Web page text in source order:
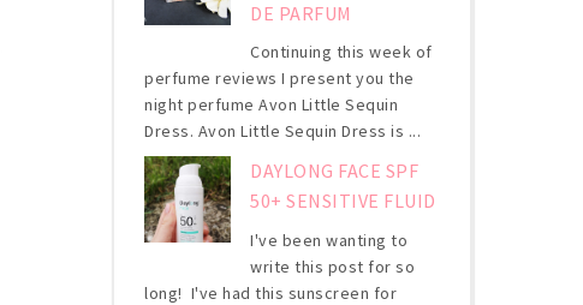
DE PARFUM
Continuing this week of
perfume reviews I present you the
night perfume Avon Little Sequin
Dress. Avon Little Sequin Dress is ...
DAYLONG FACE SPF
50+ SENSITIVE FLUID
I've been wanting to
write this post for so
long! I've had this sunscreen for